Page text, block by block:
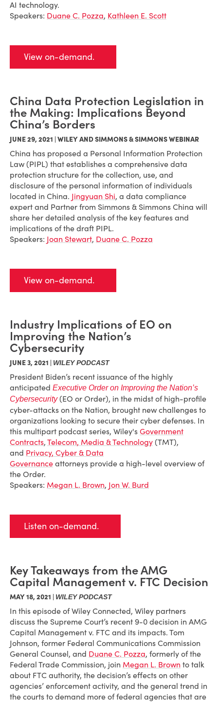
AI technology.
Speakers: Duane C. Pozza, Kathleen E. Scott
View on-demand.
China Data Protection Legislation in
the Making: Implications Beyond
China’s Borders
JUNE 29, 2021 | WILEY AND SIMMONS & SIMMONS WEBINAR
China has proposed a Personal Information Protection
Law (PIPL) that establishes a comprehensive data
protection structure for the collection, use, and
disclosure of the personal information of individuals
located in China. Jingyuan Shi, a data compliance
expert and Partner from Simmons & Simmons China will
share her detailed analysis of the key features and
implications of the draft PIPL.
Speakers: Joan Stewart, Duane C. Pozza
View on-demand.
Industry Implications of EO on
Improving the Nation’s
Cybersecurity
JUNE 3, 2021 | WILEY PODCAST
President Biden’s recent issuance of the highly
anticipated Executive Order on Improving the Nation’s
Cybersecurity(EO or Order), in the midst of high-profile
cyber-attacks on the Nation, brought new challenges to
organizations looking to secure their cyber defenses. In
this multipart podcast series, Wiley's Government
Contracts, Telecom, Media & Technology (TMT),
and Privacy, Cyber & Data
Governance attorneys provide a high-level overview of
the Order.
Speakers: Megan L. Brown, Jon W. Burd
Listen on-demand.
Key Takeaways from the AMG
Capital Management v. FTC Decision
MAY 18, 2021 | WILEY PODCAST
In this episode of Wiley Connected, Wiley partners
discuss the Supreme Court’s recent 9-0 decision in AMG
Capital Management v. FTC and its impacts. Tom
Johnson, former Federal Communications Commission
General Counsel, and Duane C. Pozza, formerly of the
Federal Trade Commission, join Megan L. Brown to talk
about FTC authority, the decision’s effects on other
agencies’ enforcement activity, and the general trend in
the courts to demand more of federal agencies that are